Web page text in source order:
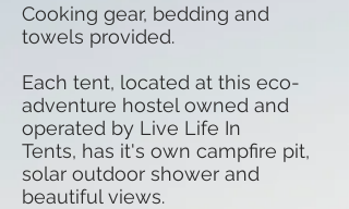
Cooking gear, bedding and
towels provided.
Each tent, located at this eco-
adventure hostel owned and
operated by Live Life In
Tents, has it's own campfire pit,
solar outdoor shower and
beautiful views.